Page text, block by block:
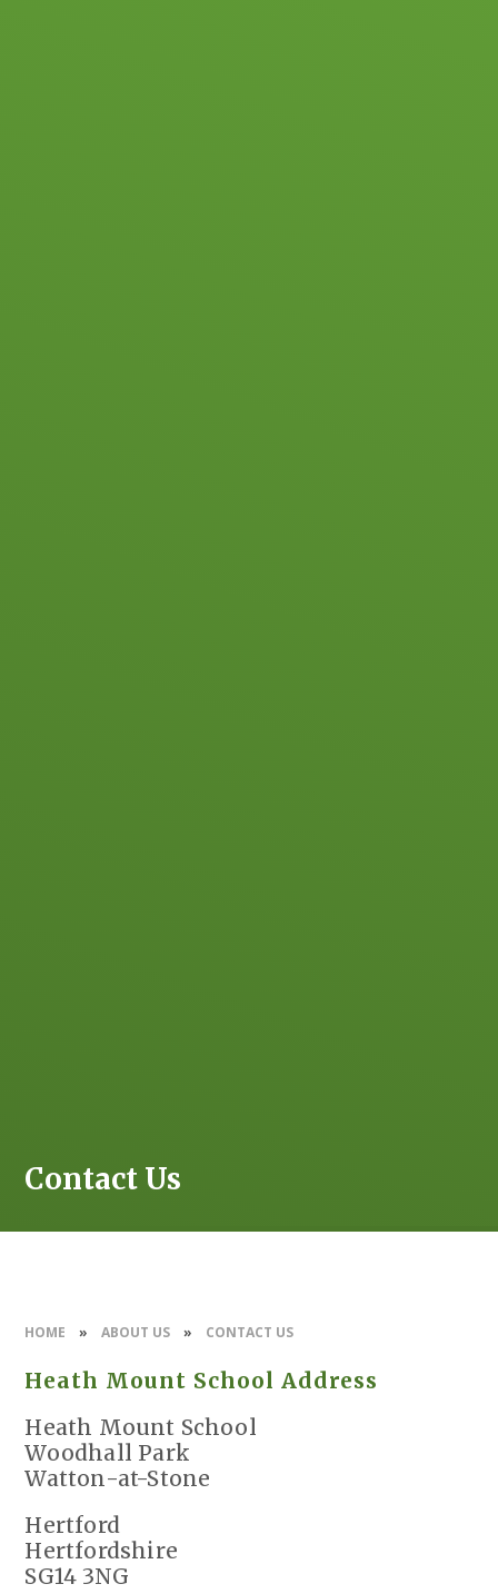
Contact Us
HOME » ABOUT US » CONTACT US
Heath Mount School Address
Heath Mount School
Woodhall Park
Watton-at-Stone
Hertford
Hertfordshire
SG14 3NG